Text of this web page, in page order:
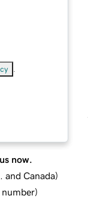
now.
and Canada)
)